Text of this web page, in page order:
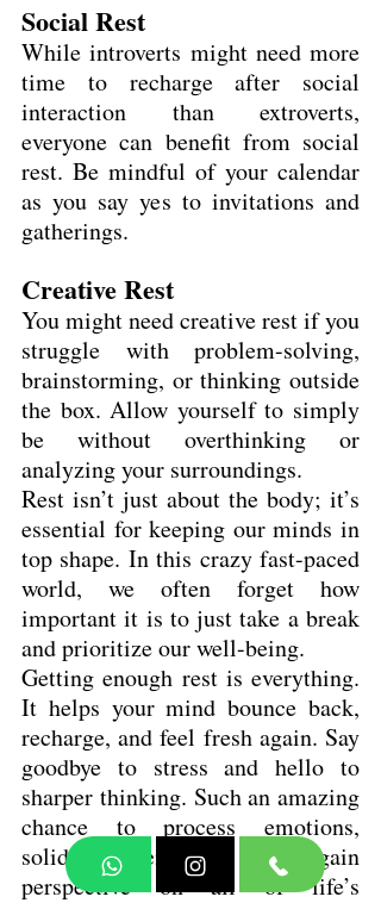
Social Rest
While introverts might need more
time to recharge after social
interaction than extroverts,
everyone can benefit from social
rest. Be mindful of your calendar
as you say yes to invitations and
gatherings.
Creative Rest
You might need creative rest if you
struggle with problem-solving,
brainstorming, or thinking outside
the box. Allow yourself to simply
be without overthinking or
analyzing your surroundings.
Rest isn’t just about the body; it’s
essential for keeping our minds in
top shape. In this crazy fast-paced
world, we often forget how
important it is to just take a break
and prioritize our well-being.
Getting enough rest is everything.
It helps your mind bounce back,
recharge, and feel fresh again. Say
goodbye to stress and hello to
sharper thinking. Such an amazing
chance to process emotions,
solidify memories, and gain
perspective on all of life’s